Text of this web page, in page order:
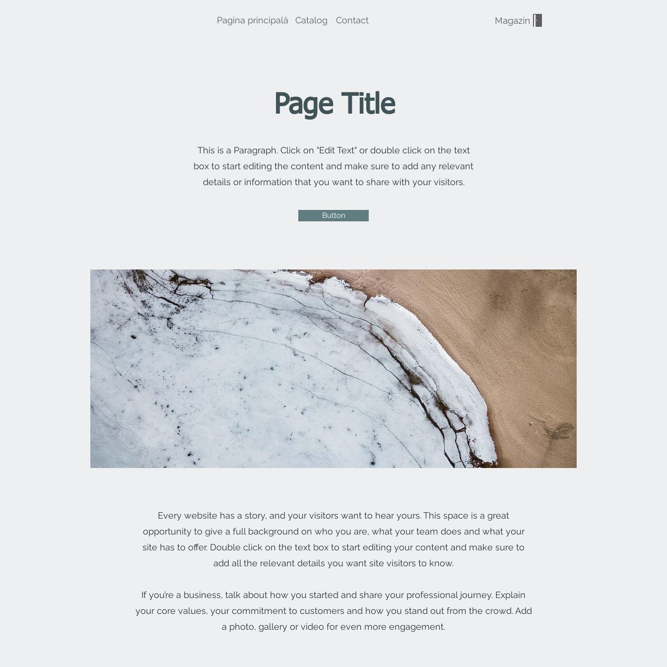
Pagina principală Catalog Contact Magazin
Page Title
This is a Paragraph. Click on "Edit Text" or double click on the text
box to start editing the content and make sure to add any relevant
details or information that you want to share with your visitors.
Button
Every website has a story, and your visitors want to hear yours. This space is a great
opportunity to give a full background on who you are, what your team does and what your
site has to offer. Double click on the text box to start editing your content and make sure to
add all the relevant details you want site visitors to know.
If you’re a business, talk about how you started and share your professional journey. Explain
your core values, your commitment to customers and how you stand out from the crowd. Add
a photo, gallery or video for even more engagement.